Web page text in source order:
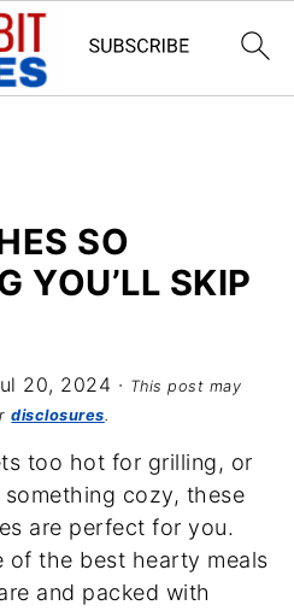
SO
YOU’LL SKIP
20, 2024 · This post may
disclosures.
too hot for grilling, or
cozy, these
are perfect for you.
of the best hearty meals
and packed with